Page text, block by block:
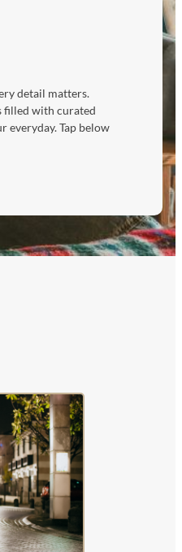
detail matters.
filled with curated
everyday. Tap below